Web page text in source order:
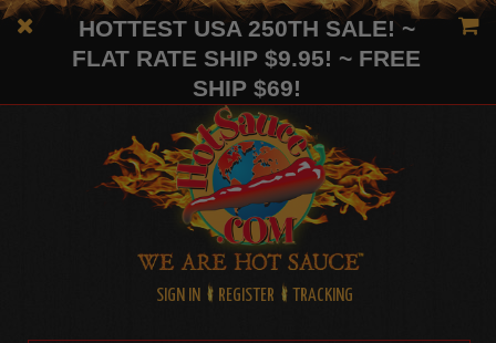
HOTTEST USA 250TH SALE! ~
FLAT RATE SHIP $9.95! ~ FREE
SHIP $69!
SIGN IN REGISTER TRACKING